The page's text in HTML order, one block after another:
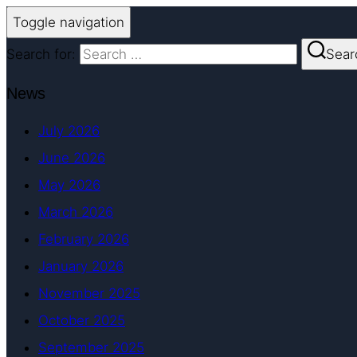
Toggle navigation
Search for:
News
July 2026
June 2026
May 2026
March 2026
February 2026
January 2026
November 2025
October 2025
September 2025